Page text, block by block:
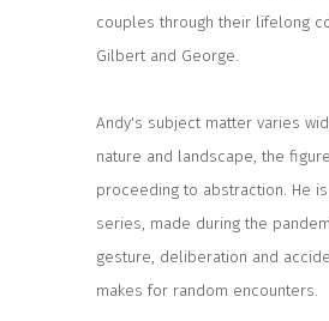
couples through their lifelong
Gilbert and George.
Andy's subject matter varies
nature and landscape, the
proceeding to abstraction. He
series, made during the
gesture, deliberation and
makes for random encounters.